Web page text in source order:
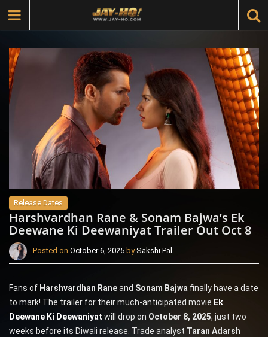
Release Dates
Harshvardhan Rane & Sonam Bajwa’s Ek
Deewane Ki Deewaniyat Trailer Out Oct 8
Posted on October 6, 2025 bySakshi Pal
Fans of Harshvardhan Raneand Sonam Bajwa finally have a date
to mark! The trailer for their much-anticipated movie Ek
Deewane Ki Deewaniyat will drop on October 8, 2025, just two
weeks before its Diwali release. Trade analyst Taran Adarsh